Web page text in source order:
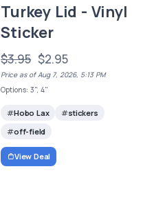
Turkey Lid - Vinyl
Sticker
$3.95 $2.95
Price as of Aug 7, 2026, 5:13 PM
Options: 3", 4"
Hobo Lax
stickers
off-field
View Deal